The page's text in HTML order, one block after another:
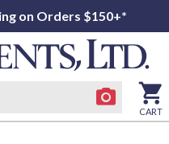
on Orders $150+*
CART